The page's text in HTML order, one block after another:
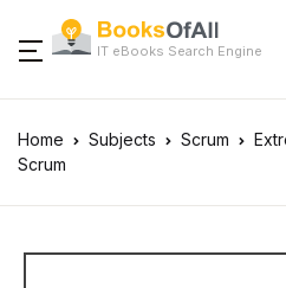
IT eBooks Search Engine
Home Subjects Scrum
Scrum